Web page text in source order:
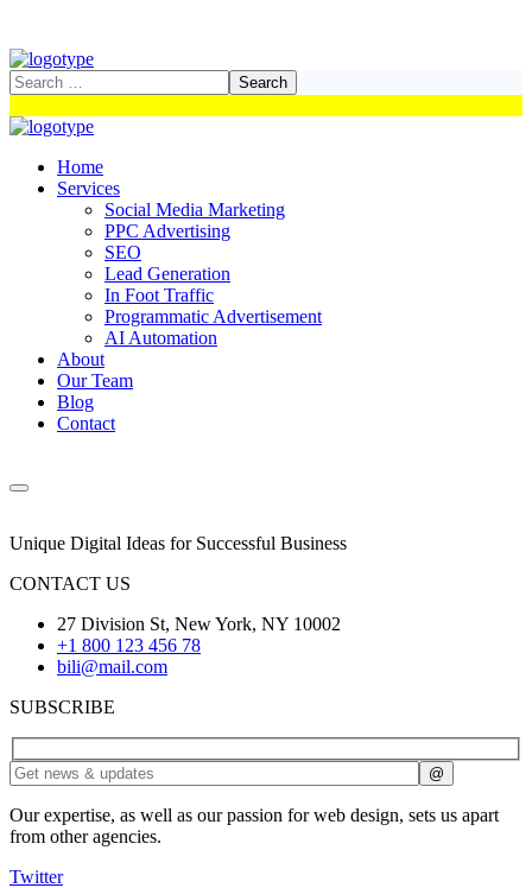
Home
Services
Social Media Marketing
PPC Advertising
SEO
Lead Generation
In Foot Traffic
Programmatic Advertisement
AI Automation
About
Our Team
Blog
Contact
Unique Digital Ideas for Successful Business
CONTACT US
27 Division St, New York, NY 10002
+1 800 123 456 78
bili@mail.com
SUBSCRIBE
Our expertise, as well as our passion for web design, sets us apart
from other agencies.
Twitter